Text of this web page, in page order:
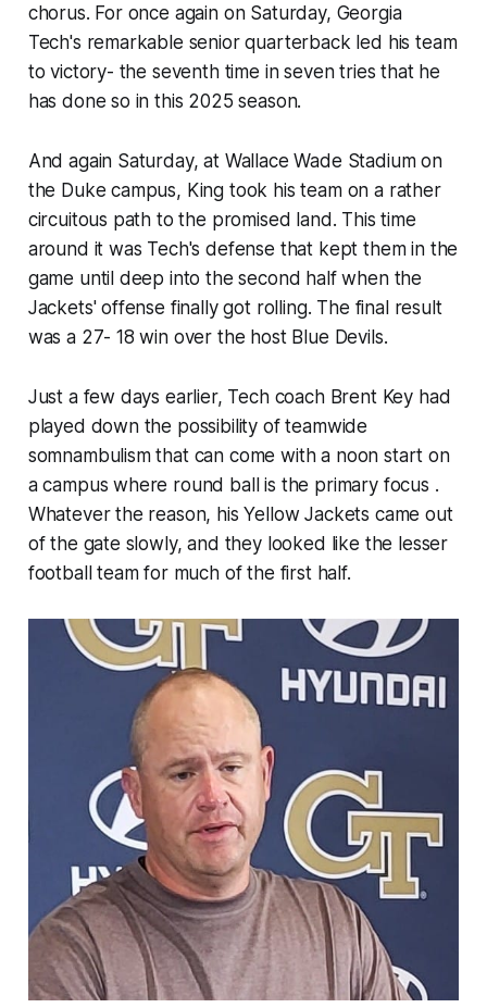
chorus. For once again on Saturday, Georgia
Tech's remarkable senior quarterback led his team
to victory- the seventh time in seven tries that he
has done so in this 2025 season.
And again Saturday, at Wallace Wade Stadium on
the Duke campus, King took his team on a rather
circuitous path to the promised land. This time
around it was Tech's defense that kept them in the
game until deep into the second half when the
Jackets' offense finally got rolling. The final result
was a 27- 18 win over the host Blue Devils.
Just a few days earlier, Tech coach Brent Key had
played down the possibility of teamwide
somnambulism that can come with a noon start on
a campus where round ball is the primary focus .
Whatever the reason, his Yellow Jackets came out
of the gate slowly, and they looked like the lesser
football team for much of the first half.